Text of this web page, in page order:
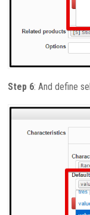
Step 6: And define